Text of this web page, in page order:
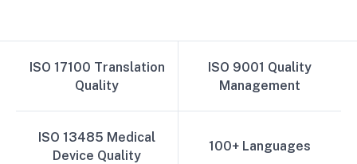
ISO 17100 Translation
Quality
ISO 9001 Quality
Management
ISO 13485 Medical
Device Quality
100+ Languages